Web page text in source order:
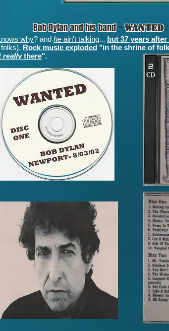
Bob Dylan and his band~WANTED/
why? and he ain't talking... but 37 years
Rock music exploded "in the shrine of
reallythere".